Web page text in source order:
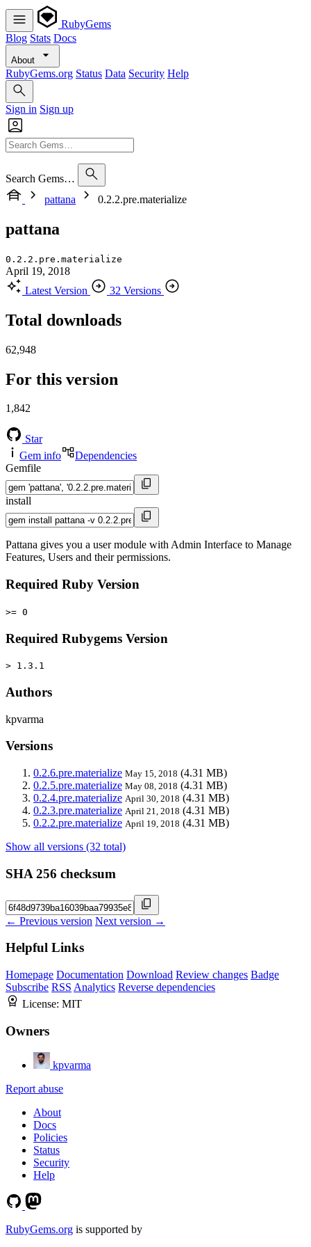
RubyGems
Blog Stats Docs
About
RubyGems.org Status Data Security Help
Sign in Sign up
Search Gems…
pattana
0.2.2.pre.materialize
pattana
0.2.2.pre.materialize
April 19, 2018
Latest Version
32 Versions
Total downloads
62,948
For this version
1,842
Star
Gem info
Dependencies
Gemfile
install
Pattana gives you a user module with Admin Interface to Manage
Features, Users and their permissions.
Required Ruby Version
>= 0
Required Rubygems Version
> 1.3.1
Authors
kpvarma
Versions
0.2.6.pre.materialize May 15, 2018 (4.31 MB)
0.2.5.pre.materialize May 08, 2018 (4.31 MB)
0.2.4.pre.materialize April 30, 2018 (4.31 MB)
0.2.3.pre.materialize April 21, 2018 (4.31 MB)
0.2.2.pre.materialize April 19, 2018 (4.31 MB)
Show all versions (32 total)
SHA 256 checksum
← Previous version Next version →
Helpful Links
Homepage Documentation Download Review changes Badge
Subscribe RSS Analytics Reverse dependencies
License: MIT
Owners
kpvarma
Report abuse
About
Docs
Policies
Status
Security
Help
RubyGems.org is supported by